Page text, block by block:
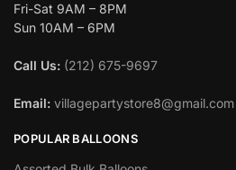
Fri-Sat 9AM – 8PM
Sun 10AM – 6PM
Call Us: (212) 675-9697
Email: villagepartystore8@gmail.com
POPULAR BALLOONS